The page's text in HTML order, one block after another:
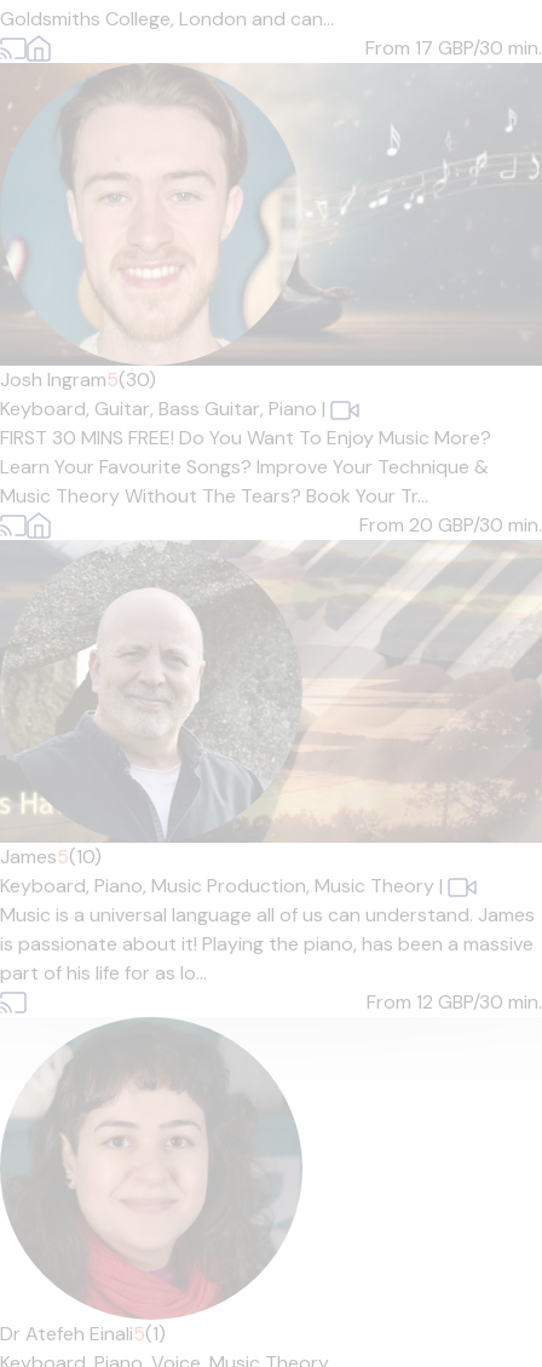
Goldsmiths College, London and can...
From 17 GBP/30 min.
Josh Ingram5(30)
Keyboard, Guitar, Bass Guitar, Piano |
FIRST 30 MINS FREE! Do You Want To Enjoy Music More?
Learn Your Favourite Songs? Improve Your Technique &
Music Theory Without The Tears? Book Your Tr...
From 20 GBP/30 min.
James5(10)
Keyboard, Piano, Music Production, Music Theory |
Music is a universal language all of us can understand. James
is passionate about it! Playing the piano, has been a massive
part of his life for as lo...
From 12 GBP/30 min.
Dr Atefeh Einali5(1)